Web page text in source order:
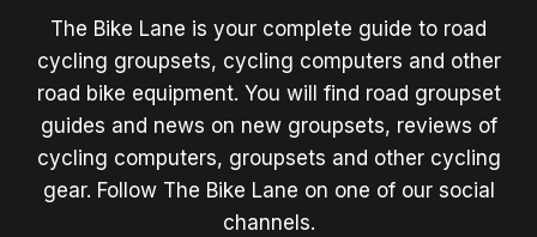
The Bike Lane is your complete guide to road
cycling groupsets, cycling computers and other
road bike equipment. You will find road groupset
guides and news on new groupsets, reviews of
cycling computers, groupsets and other cycling
gear. Follow The Bike Lane on one of our social
channels.